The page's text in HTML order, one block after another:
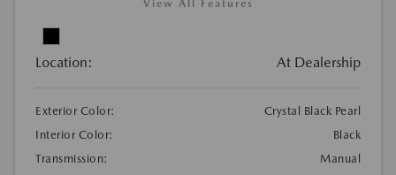
View All Features
Location: At Dealership
Exterior Color:
Crystal Black Pearl
Interior Color:
Black
Transmission:
Manual